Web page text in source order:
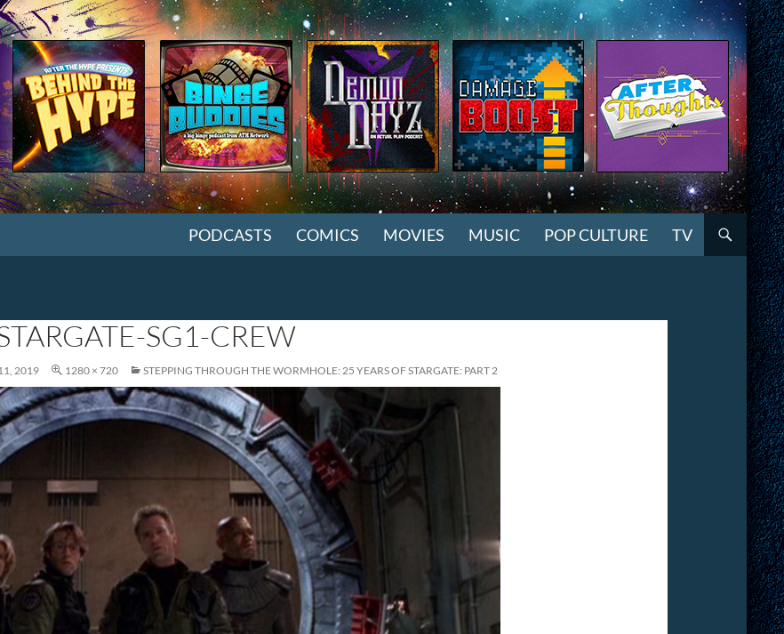
PODCASTS COMICS MOVIES MUSIC POP CULTURE TV
SG1-CREW
2019 1280 × 720 STEPPING THROUGH THE WORMHOLE: 25 YEARS OF STARGATE: PART 2